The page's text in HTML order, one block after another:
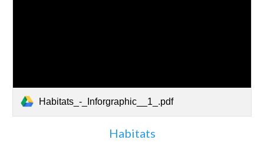
Habitats_-_Inforgraphic__1_.pdf
Habitats